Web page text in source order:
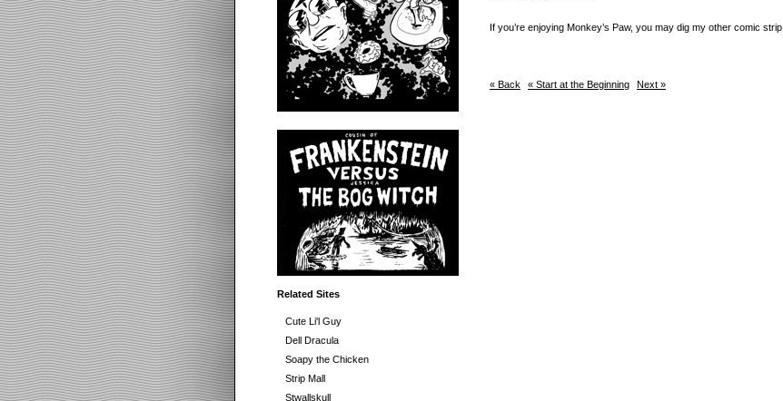
If you’re enjoying Monkey’s Paw, you may dig my other comic strip,
« Back « Start at the Beginning Next »
Related Sites
Cute Li'l Guy
Dell Dracula
Soapy the Chicken
Strip Mall
Stwallskull